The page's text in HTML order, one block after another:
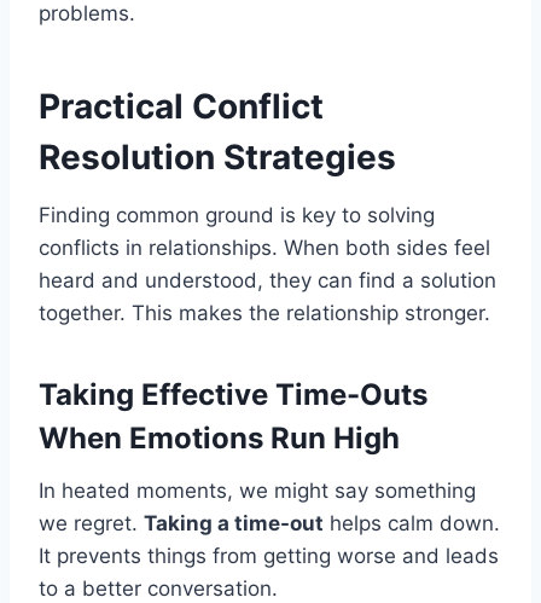
problems.
Practical Conflict
Resolution Strategies
Finding common ground is key to solving
conflicts in relationships. When both sides feel
heard and understood, they can find a solution
together. This makes the relationship stronger.
Taking Effective Time-Outs
When Emotions Run High
In heated moments, we might say something
we regret. Taking a time-out helps calm down.
It prevents things from getting worse and leads
to a better conversation.